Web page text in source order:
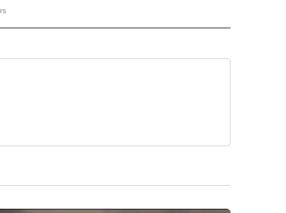
TO RECEIVE NOTIFICATIONS ABOUT NEW PAGES ON "AP NATIONAL".